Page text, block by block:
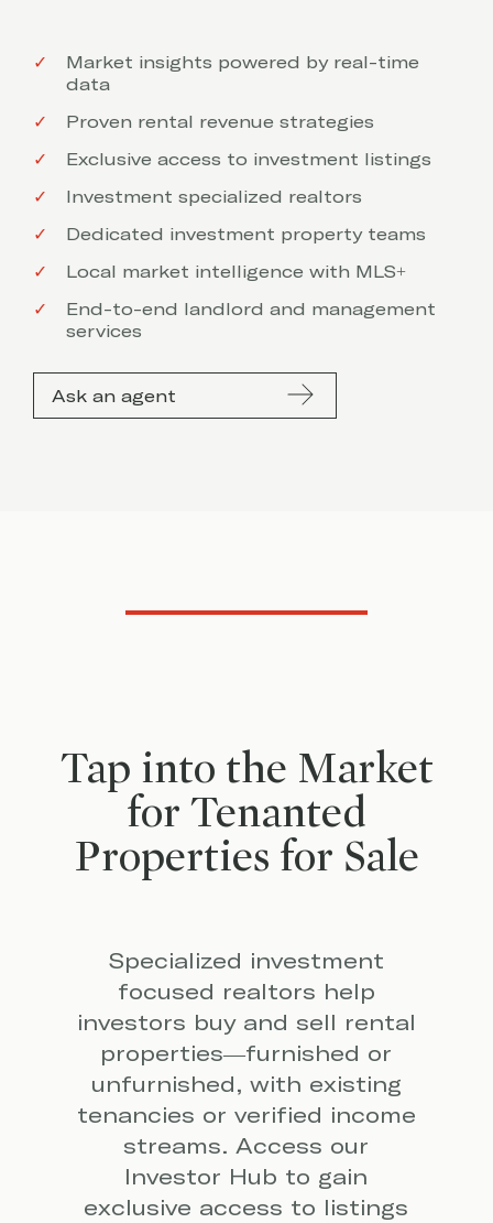
Market insights powered by real-time
data
Proven rental revenue strategies
Exclusive access to investment listings
Investment specialized realtors
Dedicated investment property teams
Local market intelligence with MLS+
End-to-end landlord and management
services
Ask an agent
Tap into the Market
for Tenanted
Properties for Sale
Specialized investment
focused realtors help
investors buy and sell rental
properties—furnished or
unfurnished, with existing
tenancies or verified income
streams. Access our
Investor Hub to gain
exclusive access to listings